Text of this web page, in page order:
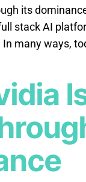
its
stack AI
many ways,